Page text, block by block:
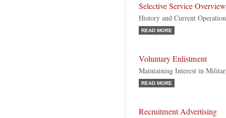
Selective Service Overview
History and Current Operation
READ MORE
Voluntary Enlistment
Maintaining Interest in
READ MORE
Recruitment Advertising